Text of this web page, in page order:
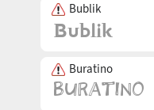
Bublik
Buratino